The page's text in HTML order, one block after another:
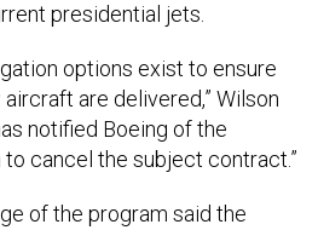
presidential jets.
options exist to ensure
are delivered,” Wilson
notified Boeing of the
cancel the subject contract.”
of the program said the